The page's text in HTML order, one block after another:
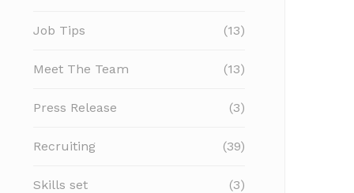
Job Tips (13)
Meet The Team (13)
Press Release (3)
Recruiting (39)
Skills set (3)